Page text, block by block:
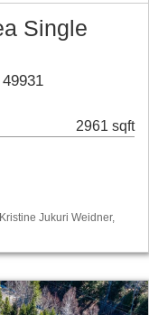
Single
2961 sqft
Jukuri Weidner,